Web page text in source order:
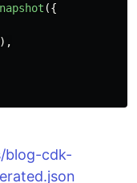
({
),
blog-cdk-